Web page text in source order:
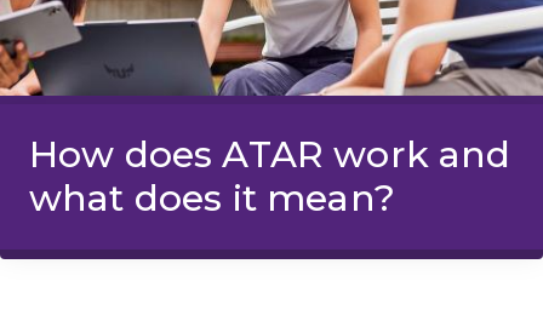
How does ATAR work and
what does it mean?